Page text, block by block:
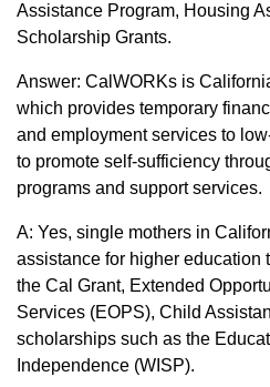
Assistance Program, Housing
Scholarship Grants.
Answer: CalWORKs is
which provides temporary
and employment services to
to promote self-sufficiency
programs and support services.
A: Yes, single mothers in
assistance for higher education
the Cal Grant, Extended
Services (EOPS), Child
scholarships such as the
Independence (WISP).